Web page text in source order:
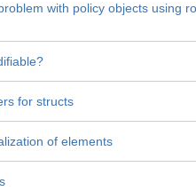
with policy objects using
for structs
of elements